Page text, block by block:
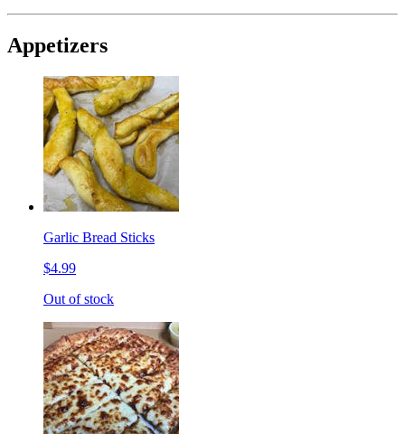
Appetizers
Garlic Bread Sticks
$4.99
Out of stock